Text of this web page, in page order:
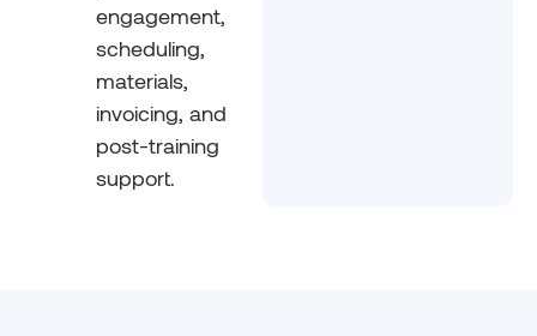
engagement,
scheduling,
materials,
invoicing, and
post-training
support.